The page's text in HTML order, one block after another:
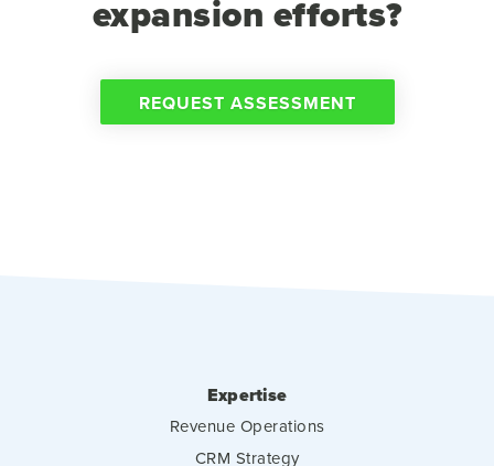
expansion efforts?
REQUEST ASSESSMENT
Expertise
Revenue Operations
CRM Strategy